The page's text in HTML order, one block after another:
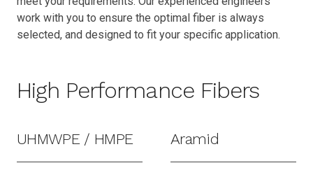
work with you to ensure the optimal fiber is always
selected, and designed to fit your specific application.
High Performance Fibers
UHMWPE / HMPE Aramid